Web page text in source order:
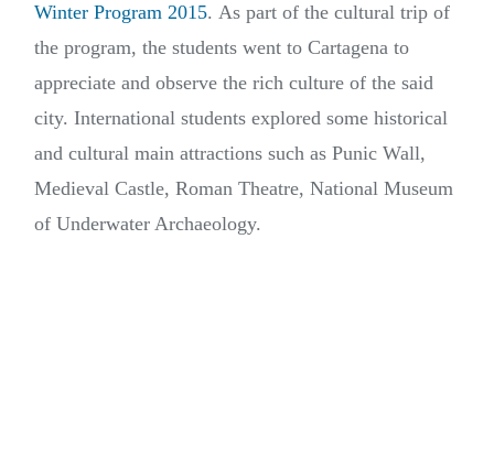
Winter Program 2015. As part of the cultural trip of
the program, the students went to Cartagena to
appreciate and observe the rich culture of the said
city. International students explored some historical
and cultural main attractions such as Punic Wall,
Medieval Castle, Roman Theatre, National Museum
of Underwater Archaeology.